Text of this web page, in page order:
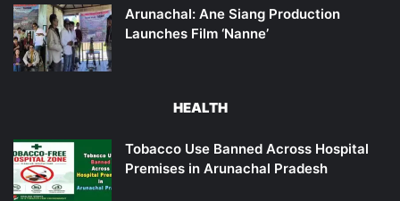
Arunachal: Ane Siang Production
Launches Film ‘Nanne’
HEALTH
Tobacco Use Banned Across Hospital
Premises in Arunachal Pradesh